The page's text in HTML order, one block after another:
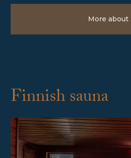
More about
Finnish sauna